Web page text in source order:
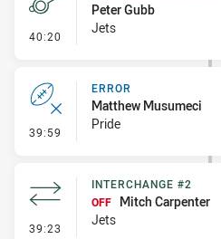
40:20 - Penalty - Slow Peel
Peter Gubb
Jets
39:59 - Error
ERROR
Matthew Musumeci
Pride
39:23 - Interchange #2
INTERCHANGE #2
OFF
Mitch Carpenter
Jets